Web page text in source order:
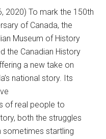
2020) To mark the 150th
of Canada, the
Museum of History
the Canadian History
a new take on
national story. Its
of real people to
both the struggles
sometimes startling